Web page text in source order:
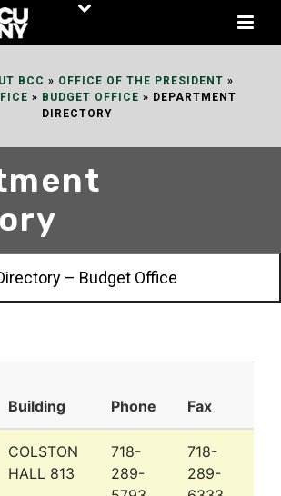
BCC » OFFICE OF THE PRESIDENT »
» BUDGET OFFICE » DEPARTMENT
DIRECTORY
– Budget Office